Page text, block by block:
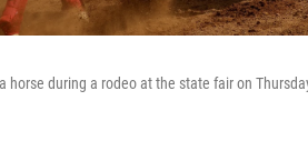
horse during a rodeo at the state fair on